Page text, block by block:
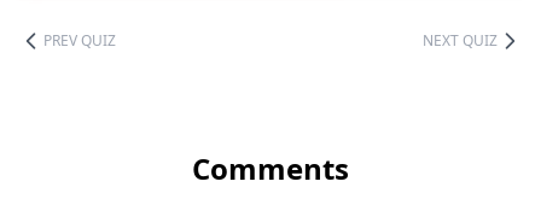
PREV QUIZ NEXT QUIZ
Comments